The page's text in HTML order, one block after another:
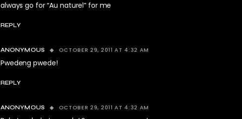
always go for “Au naturel” for me
REPLY
ANONYMOUS OCTOBER 29, 2011 AT 4:32 AM
Pwedeng pwede!
REPLY
ANONYMOUS OCTOBER 29, 2011 AT 4:32 AM